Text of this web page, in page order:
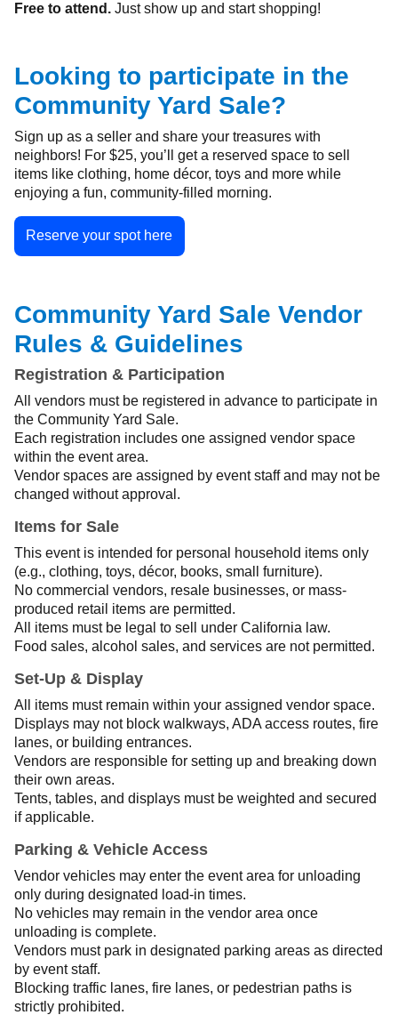
Free to attend. Just show up and start shopping!
Looking to participate in the
Community Yard Sale?
Sign up as a seller and share your treasures with
neighbors! For $25, you’ll get a reserved space to sell
items like clothing, home décor, toys and more while
enjoying a fun, community-filled morning.
Reserve your spot here
Community Yard Sale Vendor
Rules & Guidelines
Registration & Participation
All vendors must be registered in advance to participate in
the Community Yard Sale.
Each registration includes one assigned vendor space
within the event area.
Vendor spaces are assigned by event staff and may not be
changed without approval.
Items for Sale
This event is intended for personal household items only
(e.g., clothing, toys, décor, books, small furniture).
No commercial vendors, resale businesses, or mass-
produced retail items are permitted.
All items must be legal to sell under California law.
Food sales, alcohol sales, and services are not permitted.
Set-Up & Display
All items must remain within your assigned vendor space.
Displays may not block walkways, ADA access routes, fire
lanes, or building entrances.
Vendors are responsible for setting up and breaking down
their own areas.
Tents, tables, and displays must be weighted and secured
if applicable.
Parking & Vehicle Access
Vendor vehicles may enter the event area for unloading
only during designated load-in times.
No vehicles may remain in the vendor area once
unloading is complete.
Vendors must park in designated parking areas as directed
by event staff.
Blocking traffic lanes, fire lanes, or pedestrian paths is
strictly prohibited.